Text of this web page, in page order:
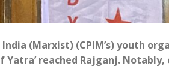
(Marxist) (CPIM’s) youth
Yatra’ reached Rajganj.